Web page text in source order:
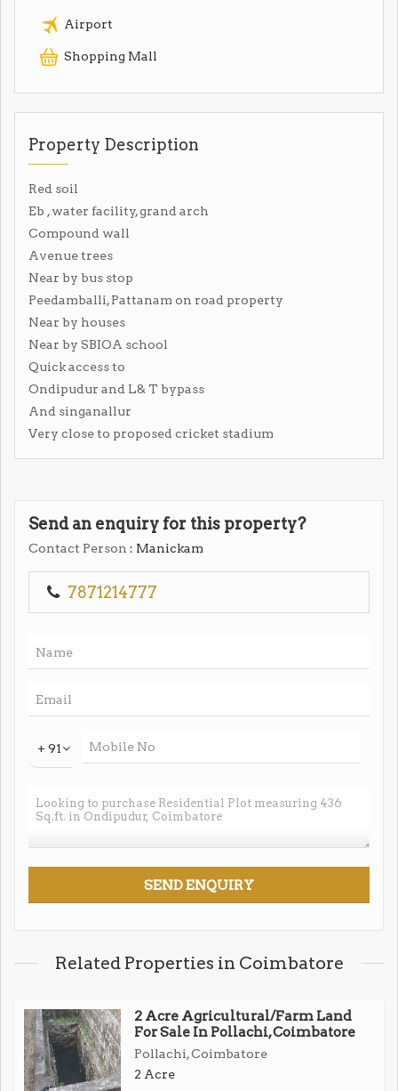
Airport
Shopping Mall
Property Description
Red soil
Eb , water facility, grand arch
Compound wall
Avenue trees
Near by bus stop
Peedamballi, Pattanam on road property
Near by houses
Near by SBIOA school
Quick access to
Ondipudur and L& T bypass
And singanallur
Very close to proposed cricket stadium
Send an enquiry for this property?
Contact Person : Manickam
7871214777
+ 91
Related Properties in Coimbatore
2 Acre Agricultural/Farm Land
For Sale In Pollachi, Coimbatore
Pollachi, Coimbatore
2 Acre